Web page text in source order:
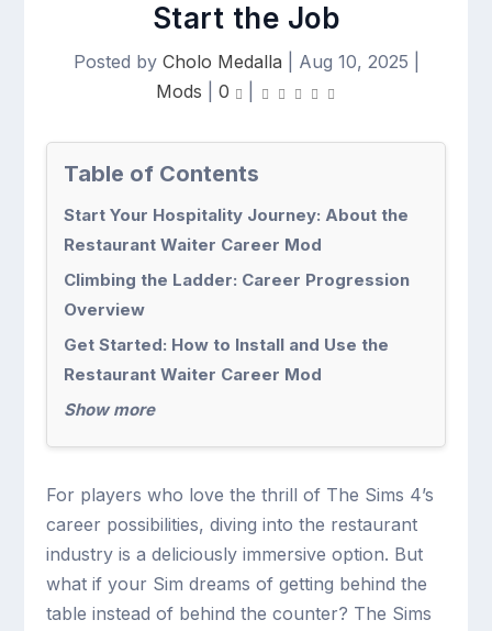
Start the Job
Posted by Cholo Medalla Aug 10, 2025
Mods
0
Table of Contents
Start Your Hospitality Journey: About the
Restaurant Waiter Career Mod
Climbing the Ladder: Career Progression
Overview
Get Started: How to Install and Use the
Restaurant Waiter Career Mod
Show more
For players who love the thrill of The Sims 4’s
career possibilities, diving into the restaurant
industry is a deliciously immersive option. But
what if your Sim dreams of getting behind the
table instead of behind the counter? The Sims